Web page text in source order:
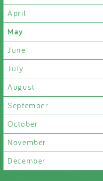
April
May
June
July
August
September
October
November
December